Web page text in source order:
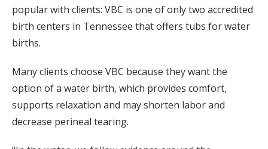
popular with clients: VBC is one of only two accredited
birth centers in Tennessee that offers tubs for water
births.
Many clients choose VBC because they want the
option of a water birth, which provides comfort,
supports relaxation and may shorten labor and
decrease perineal tearing.